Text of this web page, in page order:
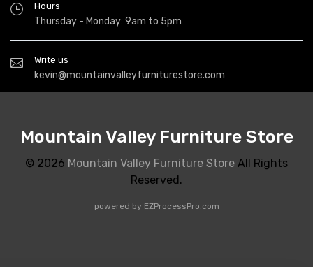
Hours
Thursday - Monday: 9am to 5pm
Write us
kevin@mountainvalleyfurniturestore.com
Mountain Valley Furniture Store
© 2026 Mountain Valley Furniture Store All Rights
Reserved.
powered by EZProcessPro.com